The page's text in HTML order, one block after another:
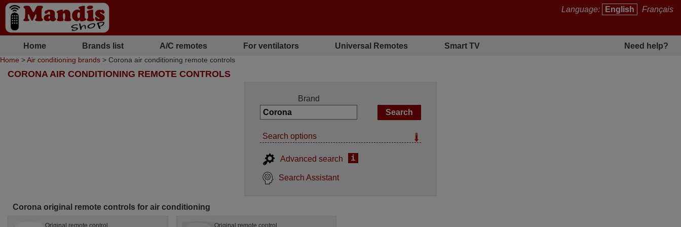
Language: English Français
Home Brands list A/C remotes For ventilators Universal Remotes Smart TV Need help?
Home >Air conditioning brands > Corona air conditioning remote controls
CORONA AIR CONDITIONING REMOTE CONTROLS
Brand
Search options
Advanced search i
Search Assistant
Corona original remote controls for air conditioning
Original remote control Original remote control